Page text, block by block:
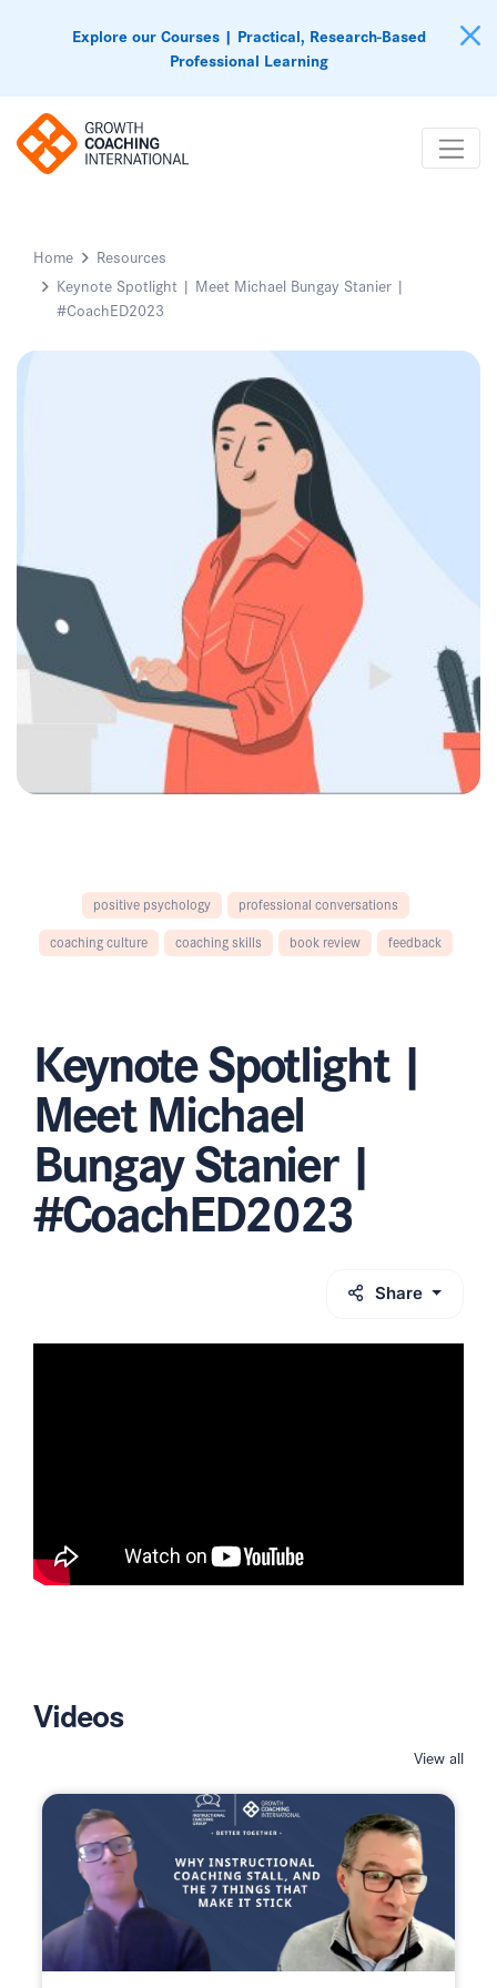
Explore our Courses | Practical, Research-Based
Professional Learning
Home
Resources
Keynote Spotlight | Meet Michael Bungay Stanier |
#CoachED2023
positive psychology
professional conversations
coaching culture
coaching skills book review feedback
Keynote Spotlight |
Meet Michael
Bungay Stanier |
#CoachED2023
Share
Videos
View all